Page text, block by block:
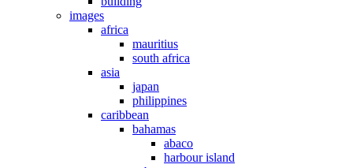
images
africa
mauritius
south africa
asia
japan
philippines
caribbean
bahamas
abaco
harbour island